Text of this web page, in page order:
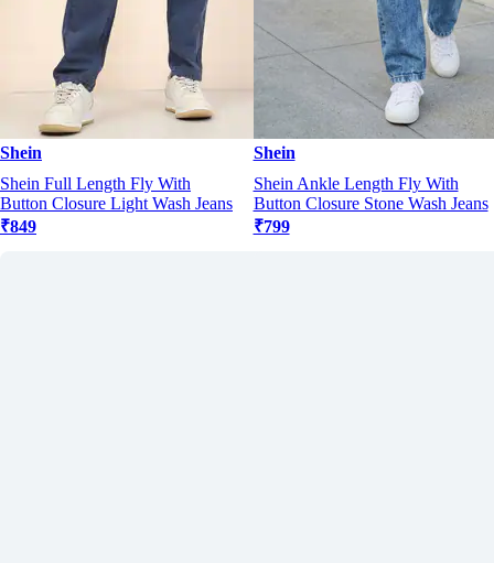
Shein
Shein Full Length Fly With
Button Closure Light Wash Jeans
₹849
Shein
Shein Ankle Length Fly With
Button Closure Stone Wash Jeans
₹799